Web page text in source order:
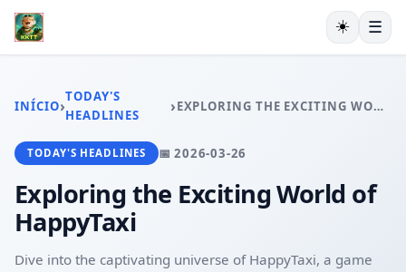
ESPORTES VIRTUAIS
PESCA ONLINE
TODAY'S HEADLINES
☀️ ☰
INÍCIO›TODAY'S
HEADLINES
› EXPLORING THE EXCITING WORLD OF HAPPYTAXI
TODAY'S HEADLINES 📅 2026-03-26
Exploring the Exciting World of
HappyTaxi
Dive into the captivating universe of HappyTaxi, a game